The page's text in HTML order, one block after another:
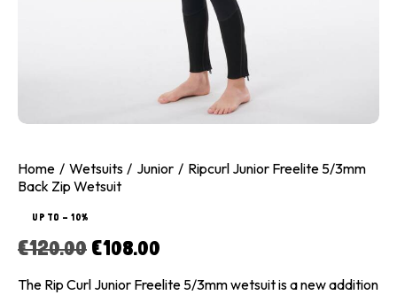
Home Wetsuits Junior
Ripcurl Junior Freelite 5/3mm
Back Zip Wetsuit
UP TO - 10%
€120.00 €108.00
The Rip Curl Junior Freelite 5/3mm wetsuit is a new addition